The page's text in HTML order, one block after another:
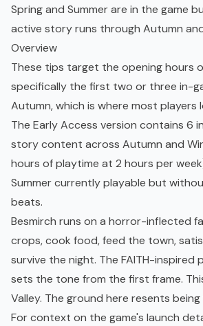
Spring and Summer are in the game
active story runs through Autumn
Overview
These tips target the opening hours
specifically the first two or three in-
Autumn, which is where most players
The Early Access version contains 6
story content across Autumn and
hours of playtime at 2 hours per
Summer currently playable but
beats.
Besmirch runs on a horror-inflected
crops, cook food, feed the town,
survive the night. The FAITH-inspired
sets the tone from the first frame.
Valley. The ground here resents being
For context on the game's launch